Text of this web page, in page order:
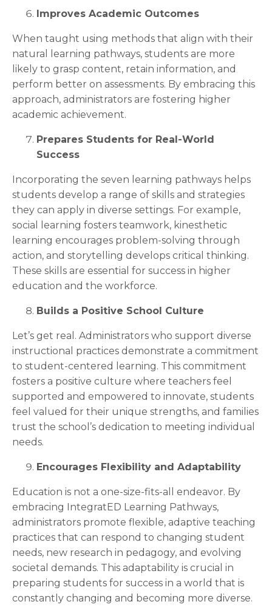
Improves Academic Outcomes
When taught using methods that align with their
natural learning pathways, students are more
likely to grasp content, retain information, and
perform better on assessments. By embracing this
approach, administrators are fostering higher
academic achievement.
Prepares Students for Real-World
Success
Incorporating the seven learning pathways helps
students develop a range of skills and strategies
they can apply in diverse settings. For example,
social learning fosters teamwork, kinesthetic
learning encourages problem-solving through
action, and storytelling develops critical thinking.
These skills are essential for success in higher
education and the workforce.
Builds a Positive School Culture
Let’s get real. Administrators who support diverse
instructional practices demonstrate a commitment
to student-centered learning. This commitment
fosters a positive culture where teachers feel
supported and empowered to innovate, students
feel valued for their unique strengths, and families
trust the school’s dedication to meeting individual
needs.
Encourages Flexibility and Adaptability
Education is not a one-size-fits-all endeavor. By
embracing IntegratED Learning Pathways,
administrators promote flexible, adaptive teaching
practices that can respond to changing student
needs, new research in pedagogy, and evolving
societal demands. This adaptability is crucial in
preparing students for success in a world that is
constantly changing and becoming more diverse.